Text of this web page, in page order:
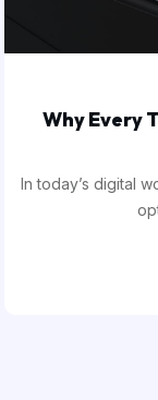
Why Every
In today’s digital